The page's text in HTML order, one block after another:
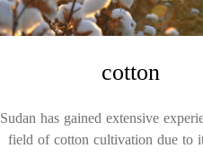
cotton
Sudan has gained extensive
field of cotton cultivation due to